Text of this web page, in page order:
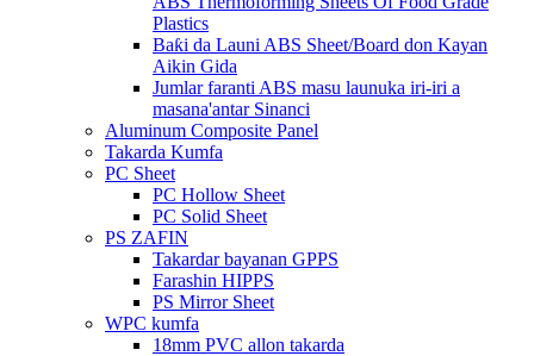
Plastics
Baƙi da Launi ABS Sheet/Board don Kayan
Aikin Gida
Jumlar faranti ABS masu launuka iri-iri a
masana'antar Sinanci
Aluminum Composite Panel
Takarda Kumfa
PC Sheet
PC Hollow Sheet
PC Solid Sheet
PS ZAFIN
Takardar bayanan GPPS
Farashin HIPPS
PS Mirror Sheet
WPC kumfa
18mm PVC allon takarda